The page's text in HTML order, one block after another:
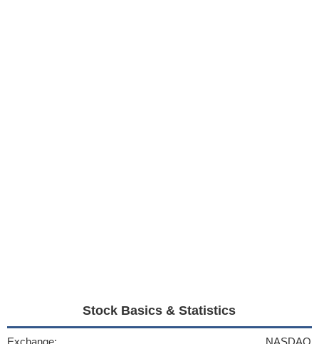
Stock Basics & Statistics
Exchange: NASDAQ